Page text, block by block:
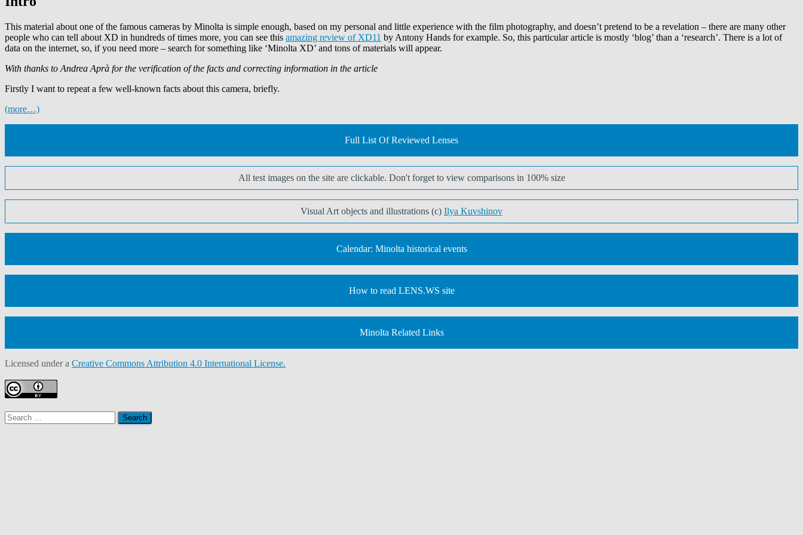
This material about one of the famous cameras by Minolta is simple enough, based on my personal and little experience with the film photography, and doesn’t pretend to be a revelation – there are many other
people who can tell about XD in hundreds of times more, you can see this amazing review of XD11 by Antony Hands for example. So, this particular article is mostly ‘blog’ than a ‘research’. There is a lot of
data on the internet, so, if you need more – search for something like ‘Minolta XD’ and tons of materials will appear.
With thanks to Andrea Aprà for the verification of the facts and correcting information in the article
Firstly I want to repeat a few well-known facts about this camera, briefly.
(more…)
Full List Of Reviewed Lenses
All test images on the site are clickable. Don't forget to view comparisons in 100% size
Visual Art objects and illustrations (c) Ilya Kuvshinov
Calendar: Minolta historical events
How to read LENS.WS site
Minolta Related Links
Licensed under a Creative Commons Attribution 4.0 International License.
Search
for: